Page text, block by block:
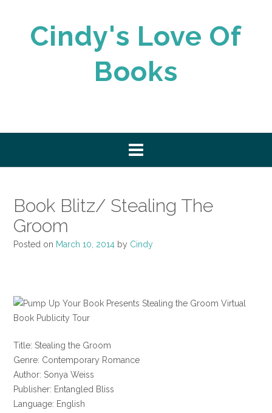
Cindy's Love Of
Books
Book Blitz/ Stealing The
Groom
Posted on March 10, 2014 by Cindy
Title: Stealing the Groom
Genre: Contemporary Romance
Author: Sonya Weiss
Publisher: Entangled Bliss
Language: English